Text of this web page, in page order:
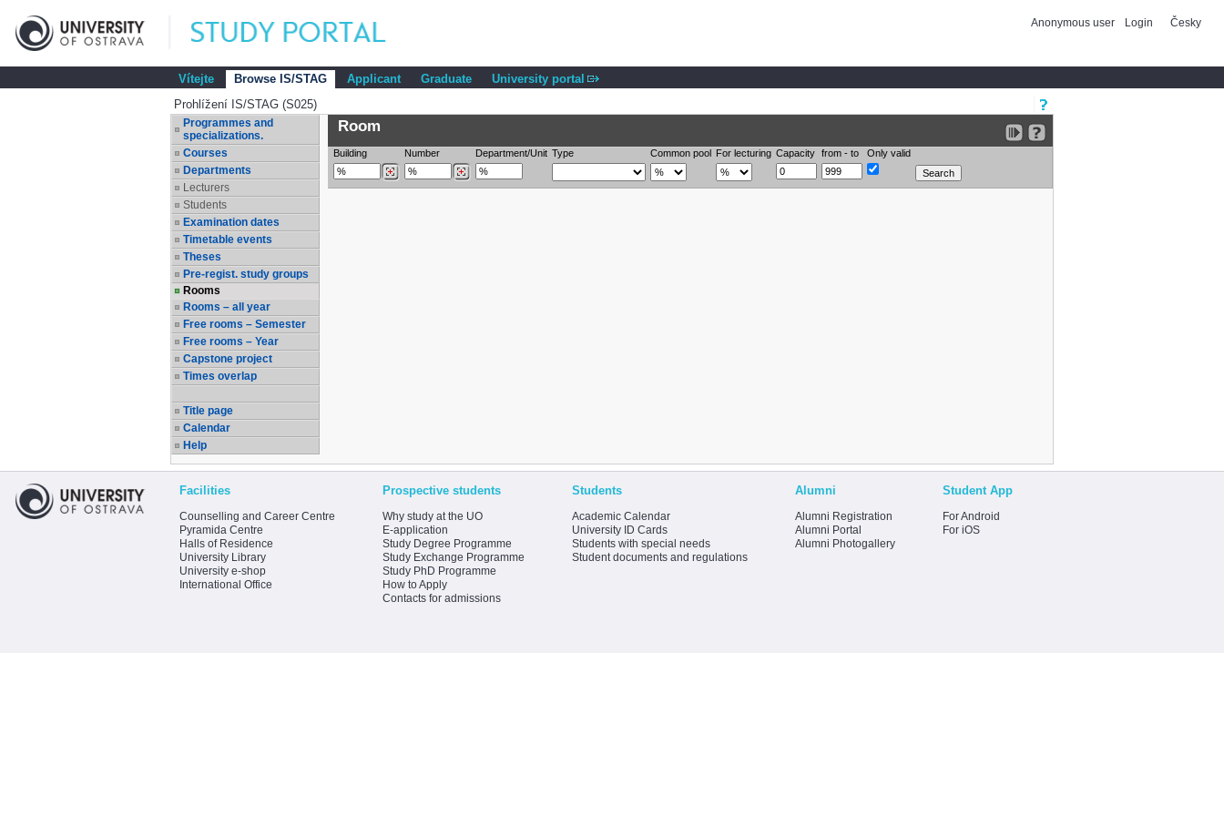
Anonymous user Login Česky
Vítejte Browse IS/STAG Applicant Graduate
University portal
Prohlížení IS/STAG (S025)
Programmes and
specializations.
Courses
Departments
Lecturers
Students
Examination dates
Timetable events
Theses
Pre-regist. study groups
Rooms
Rooms – all year
Free rooms – Semester
Free rooms – Year
Capstone project
Times overlap
Title page
Calendar
Help
Room
Building Number Department/Unit Type Common pool For lecturing Capacity from - to Only valid
Facilities
Counselling and Career Centre
Pyramida Centre
Halls of Residence
University Library
University e-shop
International Office
Prospective students
Why study at the UO
E-application
Study Degree Programme
Study Exchange Programme
Study PhD Programme
How to Apply
Contacts for admissions
Students
Academic Calendar
University ID Cards
Students with special needs
Student documents and regulations
Alumni
Alumni Registration
Alumni Portal
Alumni Photogallery
Student App
For Android
For iOS